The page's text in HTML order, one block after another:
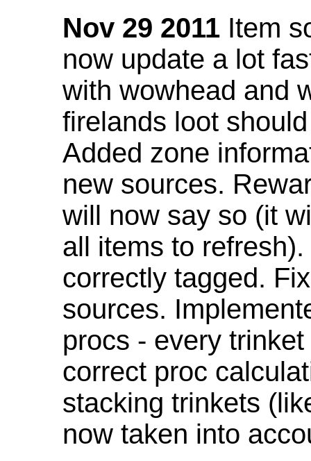
Nov 29 2011 Item
now update a lot
with wowhead and
firelands loot
Added zone
new sources.
will now say so (it
all items to
correctly tagged.
sources.
procs - every
correct proc
stacking trinkets
now taken into